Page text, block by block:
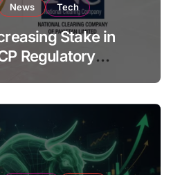
News Tech
Stake in
Regulatory